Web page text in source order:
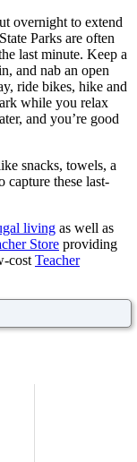
overnight to extend
Parks are often
last minute. Keep a
and nab an open
ride bikes, hike and
while you relax
and you’re good
snacks, towels, a
capture these last-
living as well as
Store providing
cost Teacher